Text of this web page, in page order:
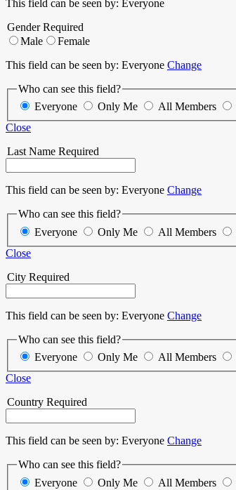
This field can be seen by: Everyone
GenderRequired
Male
Female
This field can be seen by: Everyone Change
Who can see this field?
Everyone
Only Me All Members
Close
Last Name Required
This field can be seen by: Everyone Change
Who can see this field?
Everyone
Only Me All Members
Close
City Required
This field can be seen by: Everyone Change
Who can see this field?
Everyone
Only Me All Members
Close
Country Required
This field can be seen by: Everyone Change
Who can see this field?
Everyone
Only Me All Members